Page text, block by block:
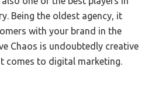
Being the oldest agency, it
with your brand in the
Chaos is undoubtedly creative
comes to digital marketing.